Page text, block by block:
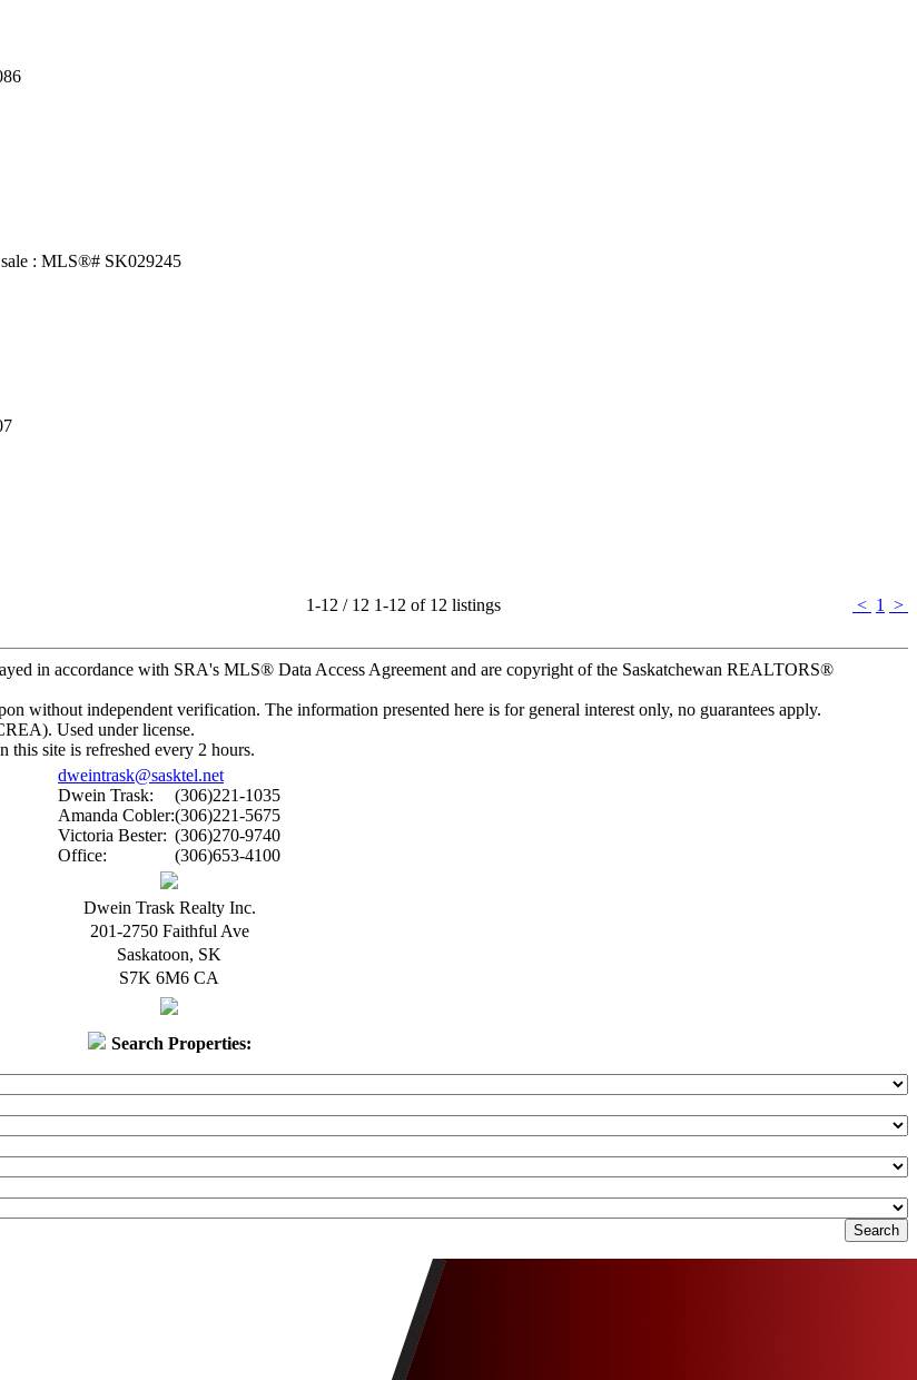
1-12 / 12 1-12 of 12 listings < 1
>
in accordance with SRA's MLS® Data Access Agreement and are copyright of the Saskatchewan REALTORS®
without independent verification. The information presented here is for general interest only, no guarantees apply.
Used under license.
site is refreshed every 2 hours.
dweintrask@sasktel.net
Dwein Trask:
(306)221-1035
Amanda Cobler:(306)221-5675
Victoria Bester: (306)270-9740
Office:
(306)653-4100
Dwein Trask Realty Inc.
201-2750 Faithful Ave
Saskatoon, SK
S7K 6M6 CA
Search Properties: